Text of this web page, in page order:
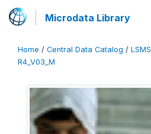
Microdata Library
Home / Central Data Catalog / LSMS
R4_V03_M